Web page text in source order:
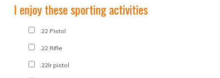
I enjoy these sporting activities
.22 Pistol
.22 Rifle
.22lr pistol